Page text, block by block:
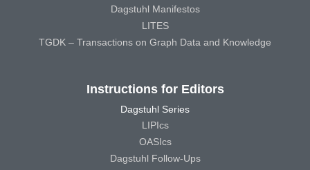
Dagstuhl Manifestos
LITES
TGDK – Transactions on Graph Data and Knowledge
Instructions for Editors
Dagstuhl Series
LIPIcs
OASIcs
Dagstuhl Follow-Ups